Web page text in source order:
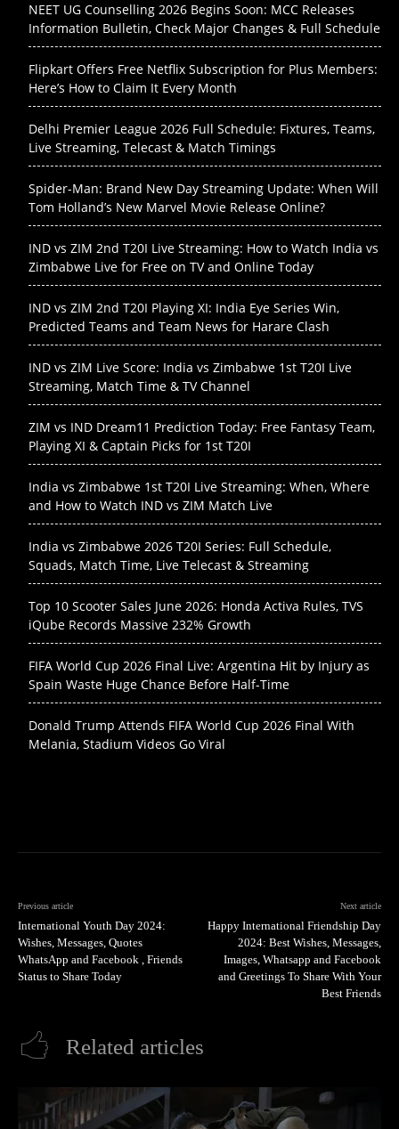
NEET UG Counselling 2026 Begins Soon: MCC Releases
Information Bulletin, Check Major Changes & Full Schedule
Flipkart Offers Free Netflix Subscription for Plus Members:
Here’s How to Claim It Every Month
Delhi Premier League 2026 Full Schedule: Fixtures, Teams,
Live Streaming, Telecast & Match Timings
Spider-Man: Brand New Day Streaming Update: When Will
Tom Holland’s New Marvel Movie Release Online?
IND vs ZIM 2nd T20I Live Streaming: How to Watch India vs
Zimbabwe Live for Free on TV and Online Today
IND vs ZIM 2nd T20I Playing XI: India Eye Series Win,
Predicted Teams and Team News for Harare Clash
IND vs ZIM Live Score: India vs Zimbabwe 1st T20I Live
Streaming, Match Time & TV Channel
ZIM vs IND Dream11 Prediction Today: Free Fantasy Team,
Playing XI & Captain Picks for 1st T20I
India vs Zimbabwe 1st T20I Live Streaming: When, Where
and How to Watch IND vs ZIM Match Live
India vs Zimbabwe 2026 T20I Series: Full Schedule,
Squads, Match Time, Live Telecast & Streaming
Top 10 Scooter Sales June 2026: Honda Activa Rules, TVS
iQube Records Massive 232% Growth
FIFA World Cup 2026 Final Live: Argentina Hit by Injury as
Spain Waste Huge Chance Before Half-Time
Donald Trump Attends FIFA World Cup 2026 Final With
Melania, Stadium Videos Go Viral
Previous article
International Youth Day 2024:
Wishes, Messages, Quotes
WhatsApp and Facebook , Friends
Status to Share Today
Next article
Happy International Friendship Day
2024: Best Wishes, Messages,
Images, Whatsapp and Facebook
and Greetings To Share With Your
Best Friends
Related articles